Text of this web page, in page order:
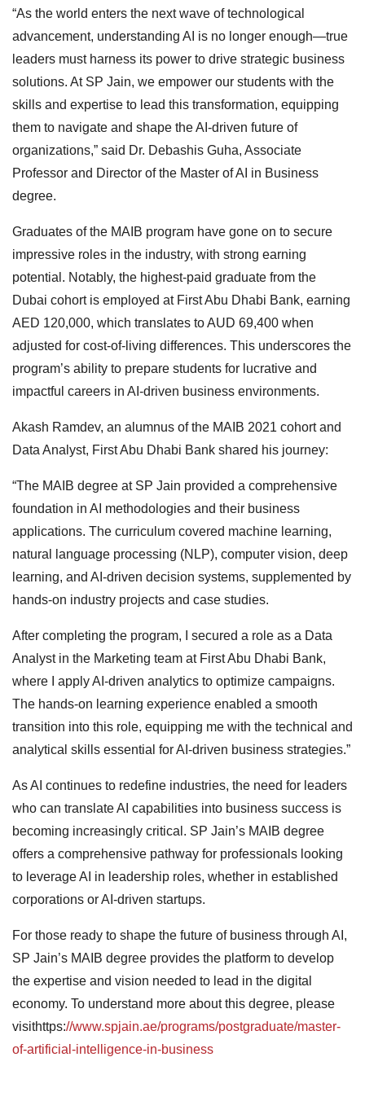
“As the world enters the next wave of technological
advancement, understanding AI is no longer enough—true
leaders must harness its power to drive strategic business
solutions. At SP Jain, we empower our students with the
skills and expertise to lead this transformation, equipping
them to navigate and shape the AI-driven future of
organizations,” said Dr. Debashis Guha, Associate
Professor and Director of the Master of AI in Business
degree.
Graduates of the MAIB program have gone on to secure
impressive roles in the industry, with strong earning
potential. Notably, the highest-paid graduate from the
Dubai cohort is employed at First Abu Dhabi Bank, earning
AED 120,000, which translates to AUD 69,400 when
adjusted for cost-of-living differences. This underscores the
program’s ability to prepare students for lucrative and
impactful careers in AI-driven business environments.
Akash Ramdev, an alumnus of the MAIB 2021 cohort and
Data Analyst, First Abu Dhabi Bank shared his journey:
“The MAIB degree at SP Jain provided a comprehensive
foundation in AI methodologies and their business
applications. The curriculum covered machine learning,
natural language processing (NLP), computer vision, deep
learning, and AI-driven decision systems, supplemented by
hands-on industry projects and case studies.
After completing the program, I secured a role as a Data
Analyst in the Marketing team at First Abu Dhabi Bank,
where I apply AI-driven analytics to optimize campaigns.
The hands-on learning experience enabled a smooth
transition into this role, equipping me with the technical and
analytical skills essential for AI-driven business strategies.”
As AI continues to redefine industries, the need for leaders
who can translate AI capabilities into business success is
becoming increasingly critical. SP Jain’s MAIB degree
offers a comprehensive pathway for professionals looking
to leverage AI in leadership roles, whether in established
corporations or AI-driven startups.
For those ready to shape the future of business through AI,
SP Jain’s MAIB degree provides the platform to develop
the expertise and vision needed to lead in the digital
economy. To understand more about this degree, please
visithttps://www.spjain.ae/programs/postgraduate/master-
of-artificial-intelligence-in-business